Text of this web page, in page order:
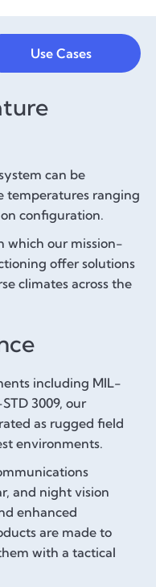
Use Cases
can be
temperatures ranging
configuration.
which our mission-
offer solutions
climates across the
including MIL-
3009, our
as rugged field
environments.
and night vision
enhanced
are made to
with a tactical